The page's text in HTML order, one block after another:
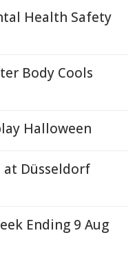
Health Safety
Body Cools
Halloween
at Düsseldorf
Ending 9 Aug